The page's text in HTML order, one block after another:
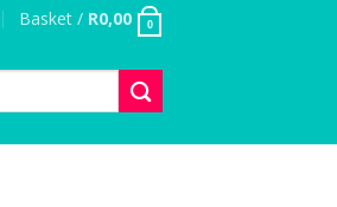
Basket / R0,00 0